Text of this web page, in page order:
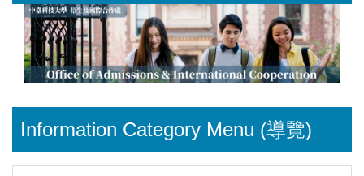
Jump
the
main
block
Information Category Menu (導覽)